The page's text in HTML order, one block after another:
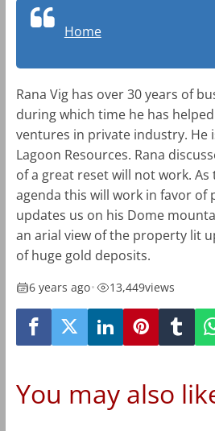
Home
Rana Vig has over 30 years of
during which time he has
ventures in private industry. He
Lagoon Resources. Rana
of a great reset will not work.
agenda this will work in favor of
updates us on his Dome
an arial view of the property lit
of huge gold deposits.
6 years ago• 13,449views
You may also